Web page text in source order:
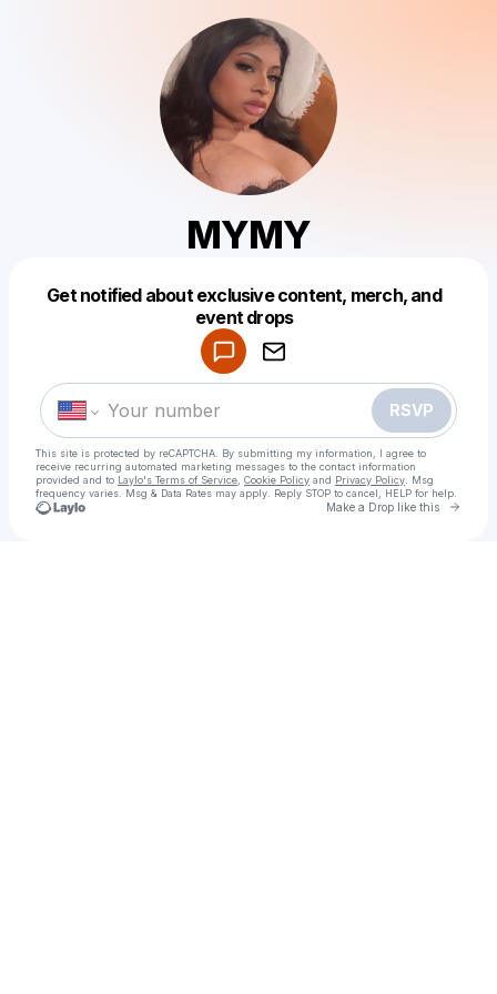
MYMY
Get notified about exclusive content, merch, and
event drops
RSVP
This site is protected by reCAPTCHA. By submitting my information, I agree to
receive recurring automated marketing messages to the contact information
provided and to Laylo's Terms of Service Cookie Policy and Privacy Policy . Msg
frequency varies. Msg & Data Rates may apply. Reply STOP to cancel, HELP for help.
Make a Drop like this Go
Make a drop like this